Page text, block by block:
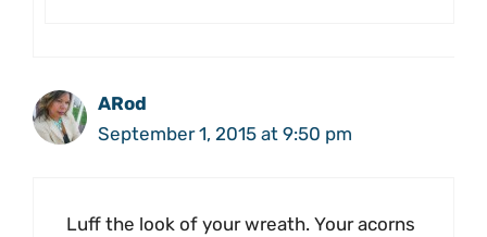
ARod
September 1, 2015 at 9:50 pm
Luff the look of your wreath. Your acorns